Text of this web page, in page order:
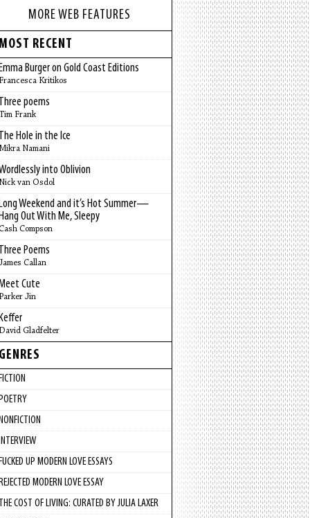
MORE WEB FEATURES
RECENT
Burger on Gold Coast Editions
Kritikos
poems
Frank
Hole in the Ice
Namani
into Oblivion
van Osdol
Weekend and it’s Hot Summer—
Out With Me, Sleepy
Compson
Poems
Callan
Cute
Jin
Gladfelter
UP MODERN LOVE ESSAYS
MODERN LOVE ESSAY
COST OF LIVING: CURATED BY JULIA LAXER